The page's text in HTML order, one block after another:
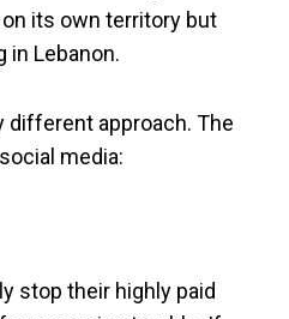
its own territory but
in Lebanon.
different approach. The
media:
stop their highly paid